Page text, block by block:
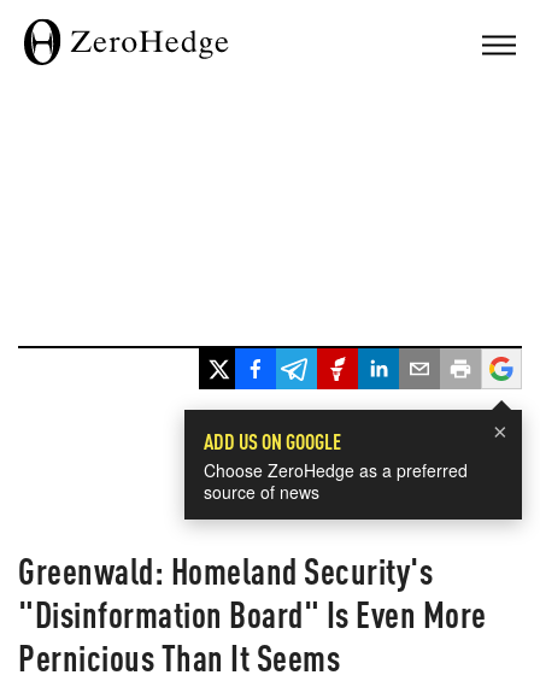
×
ADD US ON GOOGLE
Choose ZeroHedge as a preferred
source of news
Greenwald: Homeland Security's
"Disinformation Board" Is Even More
Pernicious Than It Seems